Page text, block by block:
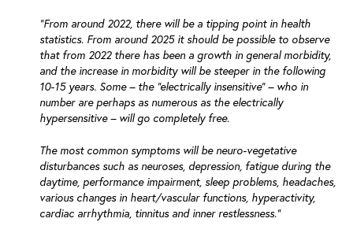
“From around 2022, there will be a tipping point in health
statistics. From around 2025 it should be possible to observe
that from 2022 there has been a growth in general morbidity,
and the increase in morbidity will be steeper in the following
10-15 years. Some – the “electrically insensitive” – who in
number are perhaps as numerous as the electrically
hypersensitive – will go completely free.
The most common symptoms will be neuro-vegetative
disturbances such as neuroses, depression, fatigue during the
daytime, performance impairment, sleep problems, headaches,
various changes in heart/vascular functions, hyperactivity,
cardiac arrhythmia, tinnitus and inner restlessness.”